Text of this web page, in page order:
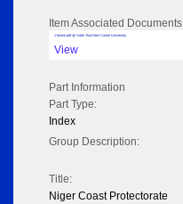
Item Associated Documents
Volume pdf @ Hathi Trust from Cornel University
View
Part Information
Part Type:
Index
Group Description:
Title:
Niger Coast Protectorate